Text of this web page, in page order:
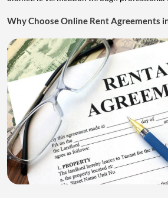
Why Choose Online Rent Agreements